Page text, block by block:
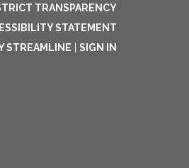
TRANSPARENCY
STATEMENT
STREAMLINE
SIGN IN